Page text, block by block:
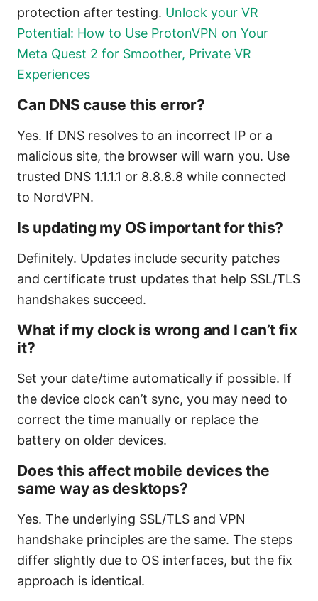
protection after testing. Unlock your VR
Potential: How to Use ProtonVPN on Your
Meta Quest 2 for Smoother, Private VR
Experiences
Can DNS cause this error?
Yes. If DNS resolves to an incorrect IP or a
malicious site, the browser will warn you. Use
trusted DNS 1.1.1.1 or 8.8.8.8 while connected
to NordVPN.
Is updating my OS important for this?
Definitely. Updates include security patches
and certificate trust updates that help SSL/TLS
handshakes succeed.
What if my clock is wrong and I can’t fix
it?
Set your date/time automatically if possible. If
the device clock can’t sync, you may need to
correct the time manually or replace the
battery on older devices.
Does this affect mobile devices the
same way as desktops?
Yes. The underlying SSL/TLS and VPN
handshake principles are the same. The steps
differ slightly due to OS interfaces, but the fix
approach is identical.